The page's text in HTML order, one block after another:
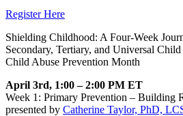
Register Here
Shielding Childhood: A Four-Week
Secondary, Tertiary, and Universal
Child Abuse Prevention Month
April 3rd, 1:00 – 2:00 PM ET
Week 1: Primary Prevention – Building
presented by Catherine Taylor, PhD,